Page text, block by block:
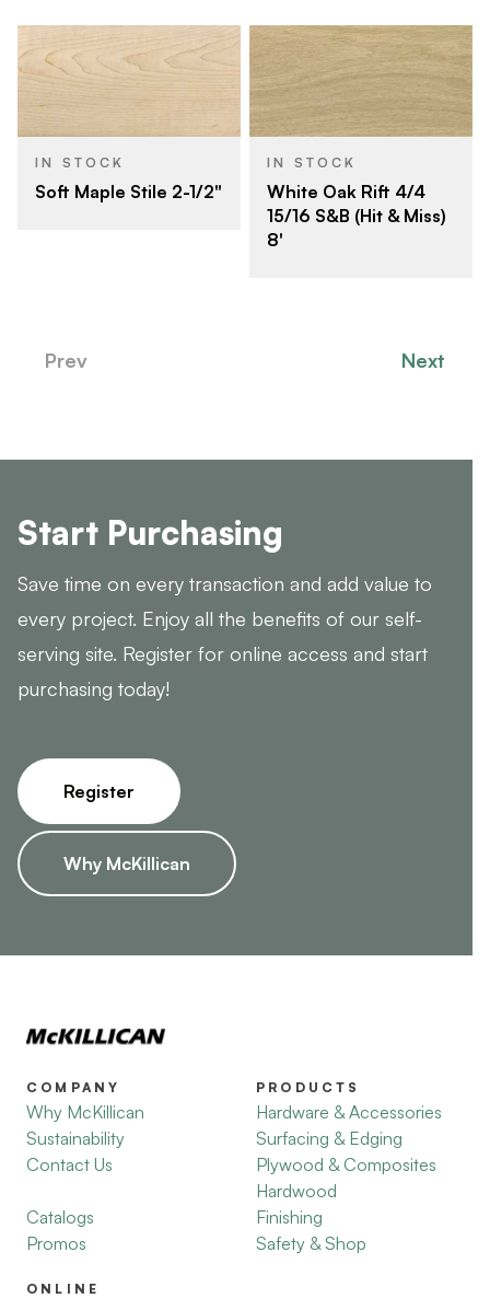
IN STOCK
Soft Maple Stile 2-1/2"
IN STOCK
White Oak Rift 4/4
15/16 S&B (Hit & Miss)
8'
Prev Next
Start Purchasing
Save time on every transaction and add value to
every project. Enjoy all the benefits of our self-
serving site. Register for online access and start
purchasing today!
Register
Why McKillican
COMPANY
Why McKillican
Sustainability
Contact Us
Catalogs
Promos
PRODUCTS
Hardware & Accessories
Surfacing & Edging
Plywood & Composites
Hardwood
Finishing
Safety & Shop
ONLINE